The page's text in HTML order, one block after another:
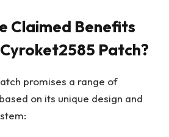
Claimed Benefits
Patch?
promises a range of
on its unique design and